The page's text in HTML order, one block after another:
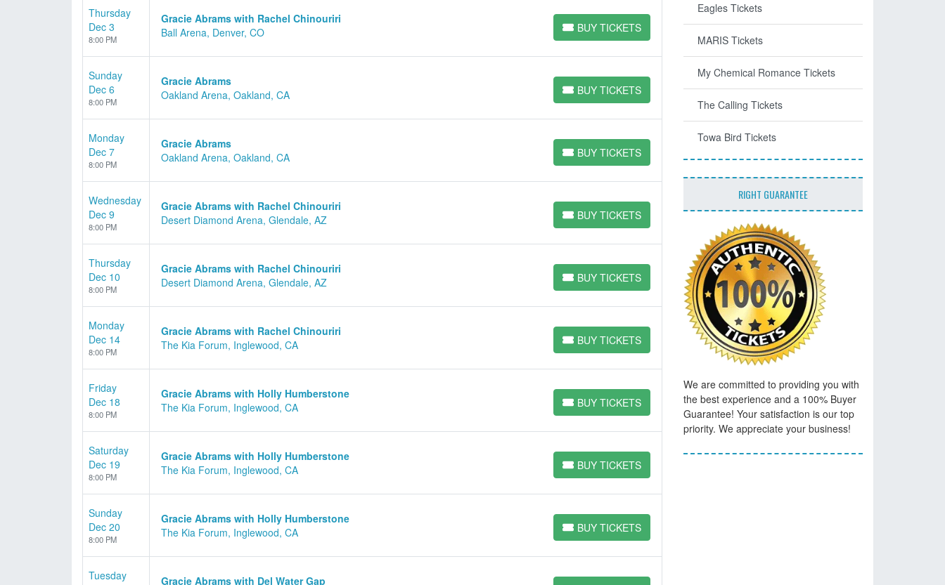
Thursday
Dec 3
8:00 PM
Gracie Abrams with Rachel Chinouriri
Ball Arena, Denver, CO
BUY TICKETS
BUY TICKETS
Sunday
Dec 6
8:00 PM
Gracie Abrams
Oakland Arena, Oakland, CA
BUY TICKETS
BUY TICKETS
Monday
Dec 7
8:00 PM
Gracie Abrams
Oakland Arena, Oakland, CA
BUY TICKETS
BUY TICKETS
Wednesday
Dec 9
8:00 PM
Gracie Abrams with Rachel Chinouriri
Desert Diamond Arena, Glendale, AZ
BUY TICKETS
BUY TICKETS
Thursday
Dec 10
8:00 PM
Gracie Abrams with Rachel Chinouriri
Desert Diamond Arena, Glendale, AZ
BUY TICKETS
BUY TICKETS
Monday
Dec 14
8:00 PM
Gracie Abrams with Rachel Chinouriri
The Kia Forum, Inglewood, CA
BUY TICKETS
BUY TICKETS
Friday
Dec 18
8:00 PM
Gracie Abrams with Holly Humberstone
The Kia Forum, Inglewood, CA
BUY TICKETS
BUY TICKETS
Saturday
Dec 19
8:00 PM
Gracie Abrams with Holly Humberstone
The Kia Forum, Inglewood, CA
BUY TICKETS
BUY TICKETS
Sunday
Dec 20
8:00 PM
Gracie Abrams with Holly Humberstone
The Kia Forum, Inglewood, CA
BUY TICKETS
BUY TICKETS
Tuesday
Gracie Abrams with Del Water Gap
Eagles Tickets
MARIS Tickets
My Chemical Romance Tickets
The Calling Tickets
Towa Bird Tickets
RIGHT GUARANTEE
We are committed to providing you with
the best experience and a 100% Buyer
Guarantee! Your satisfaction is our top
priority. We appreciate your business!